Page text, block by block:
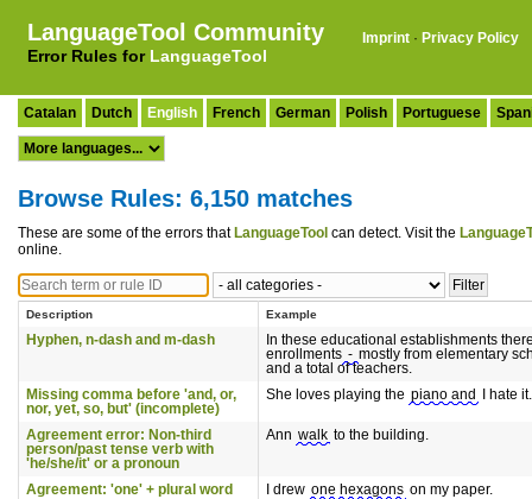
LanguageTool Community
Error Rules for LanguageTool
Imprint · Privacy Policy
Catalan Dutch English French German Polish Portuguese
Browse Rules: 6,150 matches
These are some of the errors that LanguageTool can detect. Visit the
online.
Description Example
Hyphen, n-dash and m-dash
In these educational establishments
enrollments - mostly from elementary
and a total of teachers.
Missing comma before 'and, or,
nor, yet, so, but' (incomplete)
She loves playing the piano and I hate it.
Agreement error: Non-third
person/past tense verb with
'he/she/it' or a pronoun
Ann walk to the building.
Agreement: 'one' + plural word I drew one hexagons on my paper.